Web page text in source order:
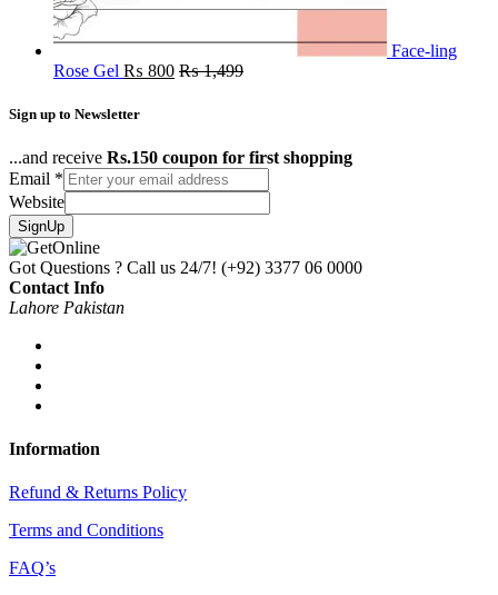
Face-ling
Rose Gel ₨ 800 ₨1,499
Sign up to Newsletter
...and receive Rs.150 coupon for first shopping
Email *
Website
SignUp
Got Questions ? Call us 24/7! (+92) 3377 06 0000
Contact Info
Lahore Pakistan
Information
Refund & Returns Policy
Terms and Conditions
FAQ’s